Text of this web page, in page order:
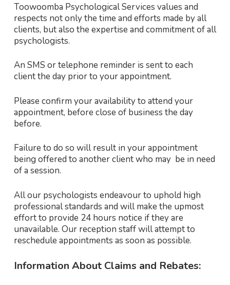
Toowoomba Psychological Services values and
respects not only the time and efforts made by all
clients, but also the expertise and commitment of all
psychologists.
An SMS or telephone reminder is sent to each
client the day prior to your appointment.
Please confirm your availability to attend your
appointment, before close of business the day
before.
Failure to do so will result in your appointment
being offered to another client who may be in need
of a session.
All our psychologists endeavour to uphold high
professional standards and will make the upmost
effort to provide 24 hours notice if they are
unavailable. Our reception staff will attempt to
reschedule appointments as soon as possible.
Information About Claims and Rebates: